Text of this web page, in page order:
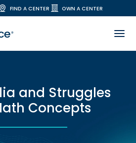
FIND A CENTER OWN A CENTER
and Struggles
Concepts